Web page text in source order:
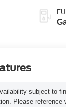
subject to
Please reference